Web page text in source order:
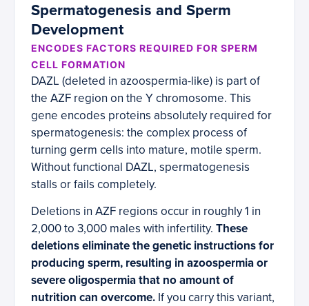
Spermatogenesis and Sperm
Development
ENCODES FACTORS REQUIRED FOR SPERM
CELL FORMATION
DAZL (deleted in azoospermia-like) is part of
the AZF region on the Y chromosome. This
gene encodes proteins absolutely required for
spermatogenesis: the complex process of
turning germ cells into mature, motile sperm.
Without functional DAZL, spermatogenesis
stalls or fails completely.
Deletions in AZF regions occur in roughly 1 in
2,000 to 3,000 males with infertility. These
deletions eliminate the genetic instructions for
producing sperm, resulting in azoospermia or
severe oligospermia that no amount of
nutrition can overcome. If you carry this variant,